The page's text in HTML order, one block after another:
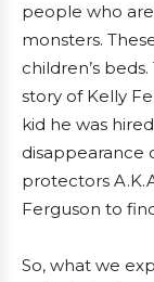
people who
monsters.
children’s
story of Kelly
kid he was
disappearance
protectors
Ferguson to
So, what we